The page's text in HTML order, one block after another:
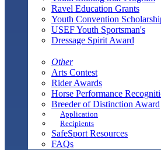
Ravel Education Grants
Youth Convention
USEF Youth Sportsman's
Dressage Spirit Award
Other
Arts Contest
Rider Awards
Horse Performance
Breeder of Distinction Award
Application
Recipients
SafeSport Resources
FAQs